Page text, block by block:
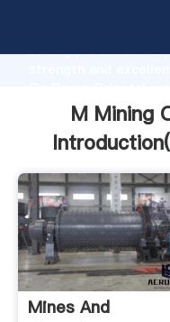
strong production
bring values to all of
M Mining
Introduction(
Mines And